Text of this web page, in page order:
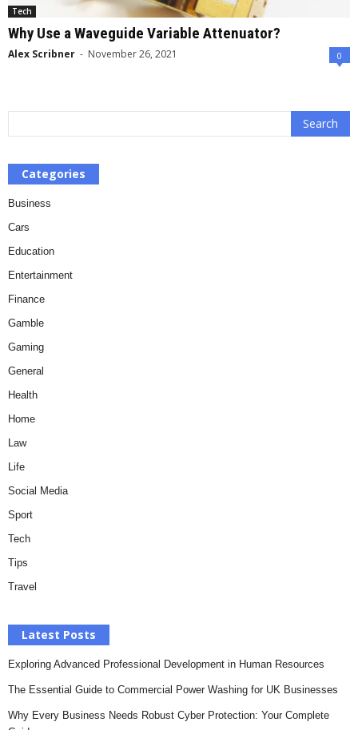
Tech
Why Use a Waveguide Variable Attenuator?
Alex Scribner - November 26, 2021 0
Categories
Business
Cars
Education
Entertainment
Finance
Gamble
Gaming
General
Health
Home
Law
Life
Social Media
Sport
Tech
Tips
Travel
Latest Posts
Exploring Advanced Professional Development in Human Resources
The Essential Guide to Commercial Power Washing for UK Businesses
Why Every Business Needs Robust Cyber Protection: Your Complete